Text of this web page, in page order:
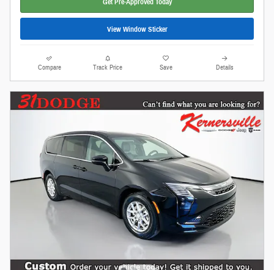
View Window Sticker
Compare Track Price Save Details